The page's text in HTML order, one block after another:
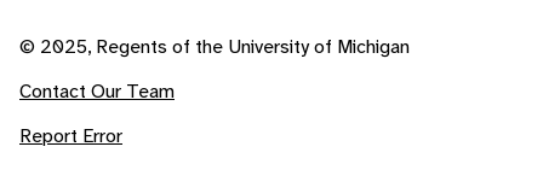
© 2025, Regents of the University of Michigan
Contact Our Team
Report Error